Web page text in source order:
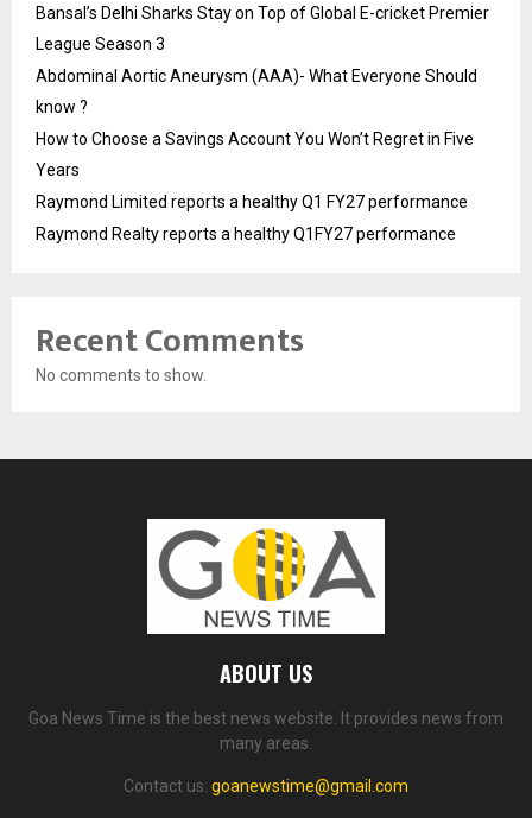
Bansal’s Delhi Sharks Stay on Top of Global E-cricket Premier
League Season 3
Abdominal Aortic Aneurysm (AAA)- What Everyone Should
know ?
How to Choose a Savings Account You Won’t Regret in Five
Years
Raymond Limited reports a healthy Q1 FY27 performance
Raymond Realty reports a healthy Q1FY27 performance
Recent Comments
No comments to show.
ABOUT US
Goa News Time is the best news website. It provides news from
many areas.
Contact us: goanewstime@gmail.com